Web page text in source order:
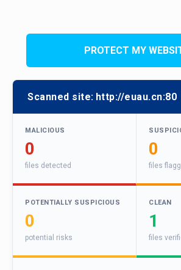
PROTECT MY
Scanned site: http://euau.cn:80
MALICIOUS
0
files detected
0
files
POTENTIALLY SUSPICIOUS
0
potential risks
CLEAN
1
files